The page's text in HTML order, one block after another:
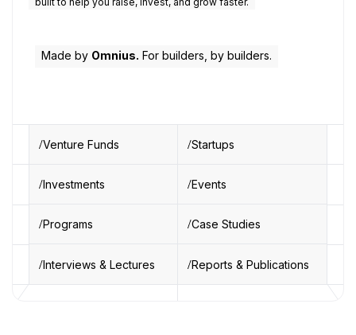
Made by Omnius. For builders, by builders.
Venture Funds Startups
Investments Events
Programs Case Studies
Interviews & Lectures Reports & Publications